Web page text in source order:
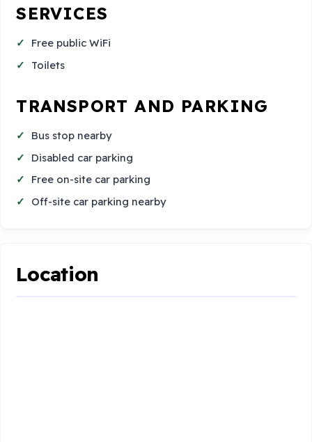
SERVICES
Free public WiFi
Toilets
TRANSPORT AND PARKING
Bus stop nearby
Disabled car parking
Free on-site car parking
Off-site car parking nearby
Location